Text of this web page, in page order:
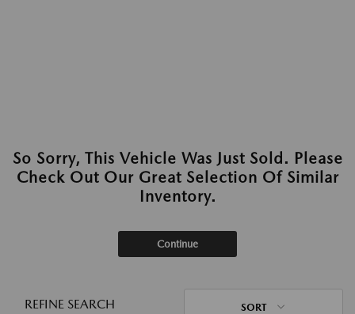
So Sorry, This Vehicle Was Just Sold. Please
Check Out Our Great Selection Of Similar
Inventory.
Continue
REFINE SEARCH SORT